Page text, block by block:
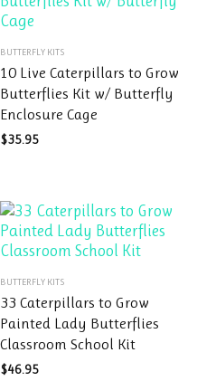
the
product
page
product
has
multiple
variants.
The
be
chosen
on
the
product
page
BUTTERFLY KITS
10 Live Caterpillars to Grow
Butterflies Kit w/ Butterfly
Enclosure Cage
$35.95
product
has
multiple
variants.
The
BUTTERFLY KITS
33 Caterpillars to Grow
Painted Lady Butterflies
Classroom School Kit
$46.95